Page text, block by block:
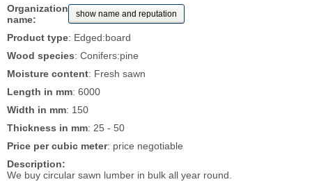
Organization
name:
show name and reputation
Product type: Edged:board
Wood species: Conifers:pine
Moisture content: Fresh sawn
Length in mm: 6000
Width in mm: 150
Thickness in mm: 25 - 50
Price per cubic meter: price negotiable
Description:
We buy circular sawn lumber in bulk all year round.